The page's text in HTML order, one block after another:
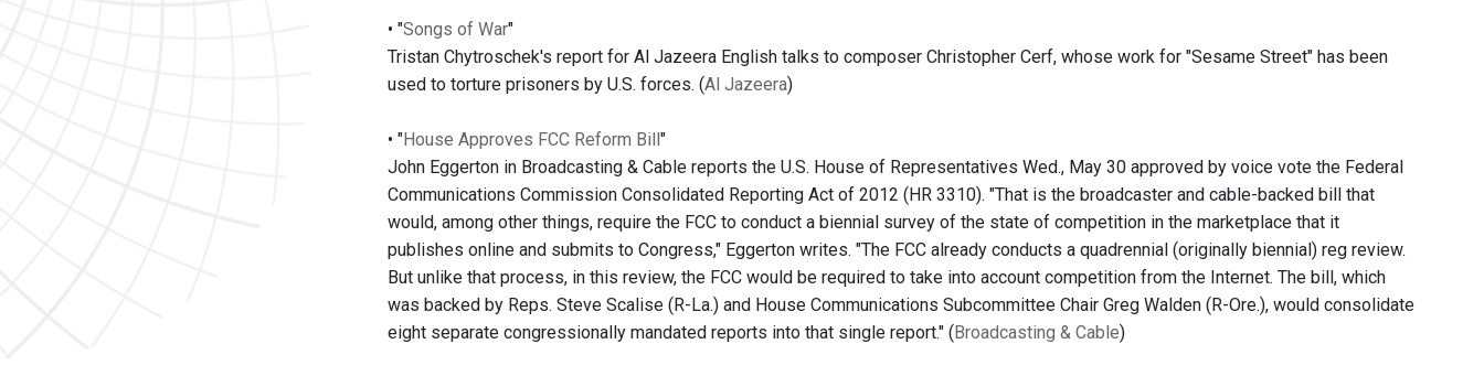
• "Songs of War"
Tristan Chytroschek's report for Al Jazeera English talks to composer Christopher Cerf, whose work for "Sesame Street" has been
used to torture prisoners by U.S. forces. (Al Jazeera)
• "House Approves FCC Reform Bill"
John Eggerton in Broadcasting & Cable reports the U.S. House of Representatives Wed., May 30 approved by voice vote the Federal
Communications Commission Consolidated Reporting Act of 2012 (HR 3310). "That is the broadcaster and cable-backed bill that
would, among other things, require the FCC to conduct a biennial survey of the state of competition in the marketplace that it
publishes online and submits to Congress," Eggerton writes. "The FCC already conducts a quadrennial (originally biennial) reg review.
But unlike that process, in this review, the FCC would be required to take into account competition from the Internet. The bill, which
was backed by Reps. Steve Scalise (R-La.) and House Communications Subcommittee Chair Greg Walden (R-Ore.), would consolidate
eight separate congressionally mandated reports into that single report." (Broadcasting & Cable)